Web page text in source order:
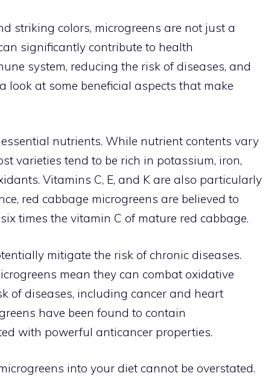
striking colors, microgreens are not just a
significantly contribute to health
system, reducing the risk of diseases, and
look at some beneficial aspects that make
nutrients. While nutrient contents vary
varieties tend to be rich in potassium, iron,
Vitamins C, E, and K are also particularly
red cabbage microgreens are believed to
times the vitamin C of mature red cabbage.
mitigate the risk of chronic diseases.
mean they can combat oxidative
of diseases, including cancer and heart
have been found to contain
with powerful anticancer properties.
into your diet cannot be overstated.